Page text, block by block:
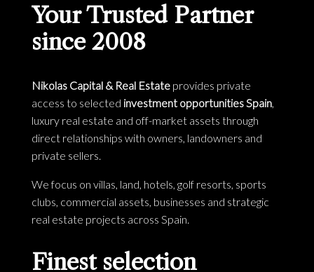
Your Trusted Partner
since 2008
Nikolas Capital & Real Estate provides private
access to selected investment opportunities Spain,
luxury real estate and off-market assets through
direct relationships with owners, landowners and
private sellers.
We focus on villas, land, hotels, golf resorts, sports
clubs, commercial assets, businesses and strategic
real estate projects across Spain.
Finest selection